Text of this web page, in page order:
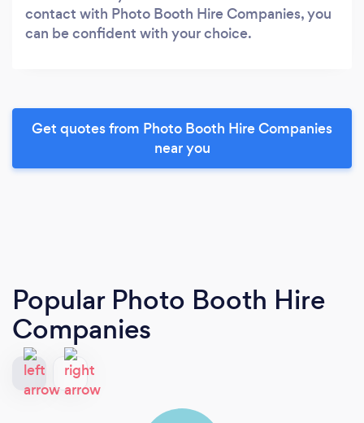
contact with Photo Booth Hire Companies, you
can be confident with your choice.
Get quotes from Photo Booth Hire Companies
near you
Popular Photo Booth Hire
Companies